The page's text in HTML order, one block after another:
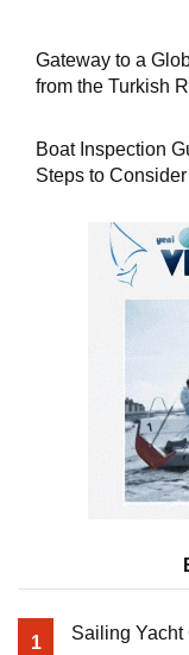
Gateway to a
from the Turkish
Boat Inspection
Steps to
1 Sailing Yacht